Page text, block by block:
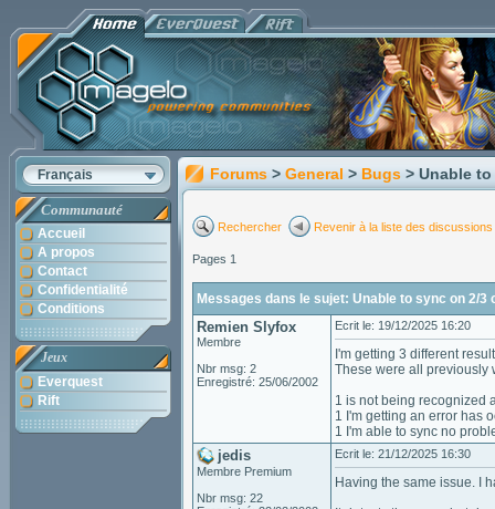
Français
Communauté
Accueil
A propos
Contact
Confidentialité
Conditions
Jeux
Everquest
Rift
Forums > General > Bugs > Unable
Rechercher Revenir à la liste des discussions
Pages 1
Messages dans le sujet: Unable to sync on 2/3
Remien Slyfox
Membre
Nbr msg: 2
Enregistré: 25/06/2002
Ecrit le: 19/12/2025 16:20
I'm getting 3 different
These were all previously
1 is not being recognized
1 I'm getting an error has
1 I'm able to sync no
jedis
Membre Premium
Nbr msg: 22
Ecrit le: 21/12/2025 16:30
Having the same issue. I